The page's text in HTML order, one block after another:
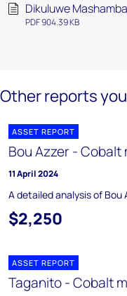
Dikuluwe
PDF 904.39 KB
Other reports
ASSET REPORT
Bou Azzer - Cobalt
11 April 2024
A detailed analysis of
$2,250
ASSET REPORT
Taganito - Cobalt